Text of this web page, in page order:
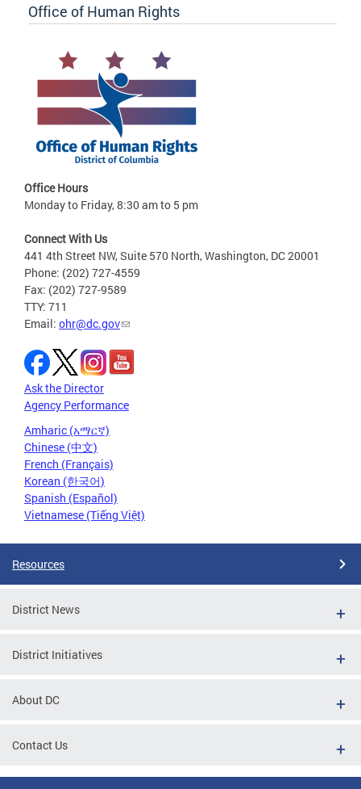
Office of Human Rights
Office Hours
Monday to Friday, 8:30 am to 5 pm
Connect With Us
441 4th Street NW, Suite 570 North, Washington, DC 20001
Phone: (202) 727-4559
Fax: (202) 727-9589
TTY: 711
Email: ohr@dc.gov
Ask the Director
Agency Performance
Amharic (አማርኛ)
Chinese (中文)
French (Français)
Korean (한국어)
Spanish (Español)
Vietnamese (Tiếng Việt)
Resources
District News
District Initiatives
About DC
Contact Us